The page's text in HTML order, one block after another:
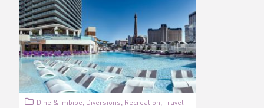
Dine & Imbibe, Diversions, Recreation,Travel